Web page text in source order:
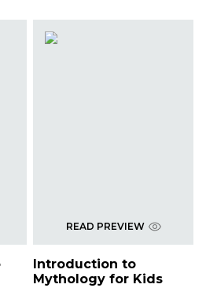
READ PREVIEW
Introduction to
Mythology for Kids